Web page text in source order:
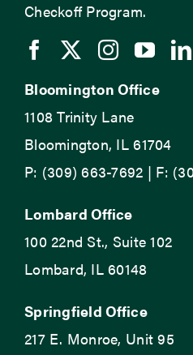
Checkoff Program.
Bloomington Office
1108 Trinity Lane
Bloomington, IL 61704
P: (309) 663-7692 | F:
Lombard Office
100 22nd St., Suite 102
Lombard, IL 60148
Springfield Office
217 E. Monroe, Unit 95